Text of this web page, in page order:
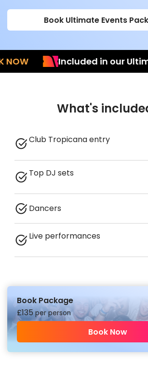
Book Ultimate Events
Included in our
What's
Club Tropicana entry
Top DJ sets
Dancers
Live performances
Book Package
£135per person
Book Now